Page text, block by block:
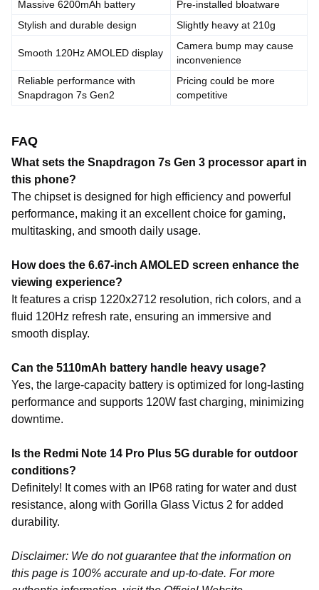
Massive 6200mAh battery
Pre-installed bloatware
Stylish and durable design
Slightly heavy at 210g
Smooth 120Hz AMOLED display
Camera bump may cause
inconvenience
Reliable performance with
Snapdragon 7s Gen2
Pricing could be more
competitive
FAQ
What sets the Snapdragon 7s Gen 3 processor apart in
this phone?
The chipset is designed for high efficiency and powerful
performance, making it an excellent choice for gaming,
multitasking, and smooth daily usage.
How does the 6.67-inch AMOLED screen enhance the
viewing experience?
It features a crisp 1220x2712 resolution, rich colors, and a
fluid 120Hz refresh rate, ensuring an immersive and
smooth display.
Can the 5110mAh battery handle heavy usage?
Yes, the large-capacity battery is optimized for long-lasting
performance and supports 120W fast charging, minimizing
downtime.
Is the Redmi Note 14 Pro Plus 5G durable for outdoor
conditions?
Definitely! It comes with an IP68 rating for water and dust
resistance, along with Gorilla Glass Victus 2 for added
durability.
Disclaimer: We do not guarantee that the information on
this page is 100% accurate and up-to-date. For more